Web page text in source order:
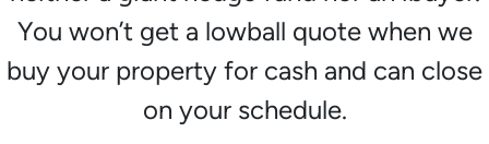
You won’t get a lowball quote when we
buy your property for cash and can close
on your schedule.